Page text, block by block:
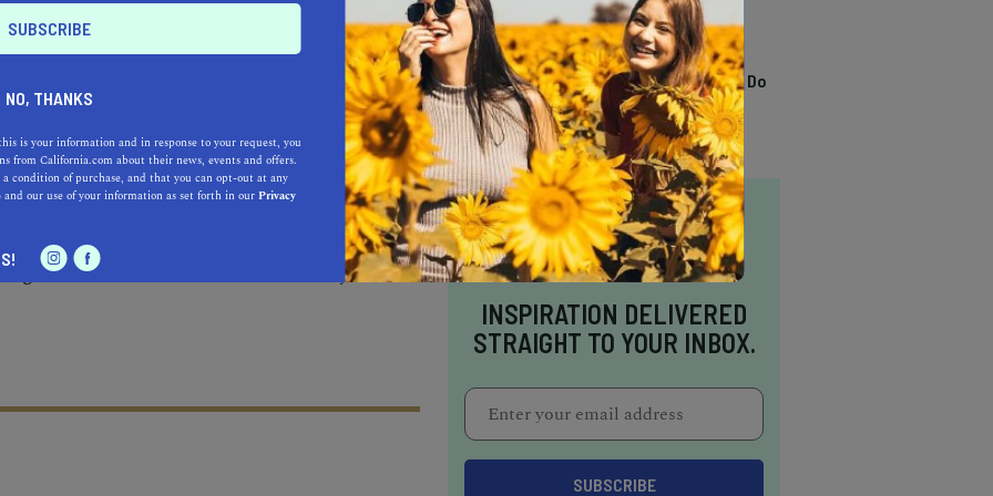
the entire State. This trail is also an old
it dates back a good 7000 years when the
Monica Mountains and The Pacific. It
half-mile runs up the mountainside,
relieve yourself.
Canyon trail junction, the trail will descend
views of the blue ocean on the way.
TRENDING
13 Awesome Things To Do
In Sausalito
INSPIRATION DELIVERED
STRAIGHT TO YOUR INBOX.
NO, THANKS
is your information and in response to your request, you
from California.com about their news, events and offers.
condition of purchase, and that you can opt-out at any
and our use of your information as set forth in ourPrivacy